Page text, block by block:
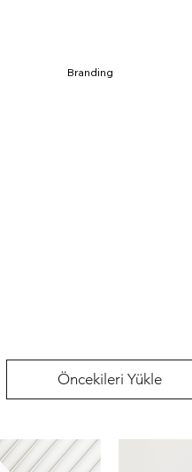
Branding
Öncekileri Yükle